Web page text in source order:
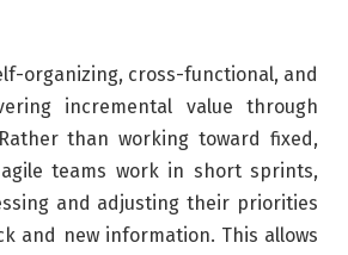
organizing, cross-functional, and
incremental value through
than working toward fixed,
teams work in short sprints,
and adjusting their priorities
and new information. This allows